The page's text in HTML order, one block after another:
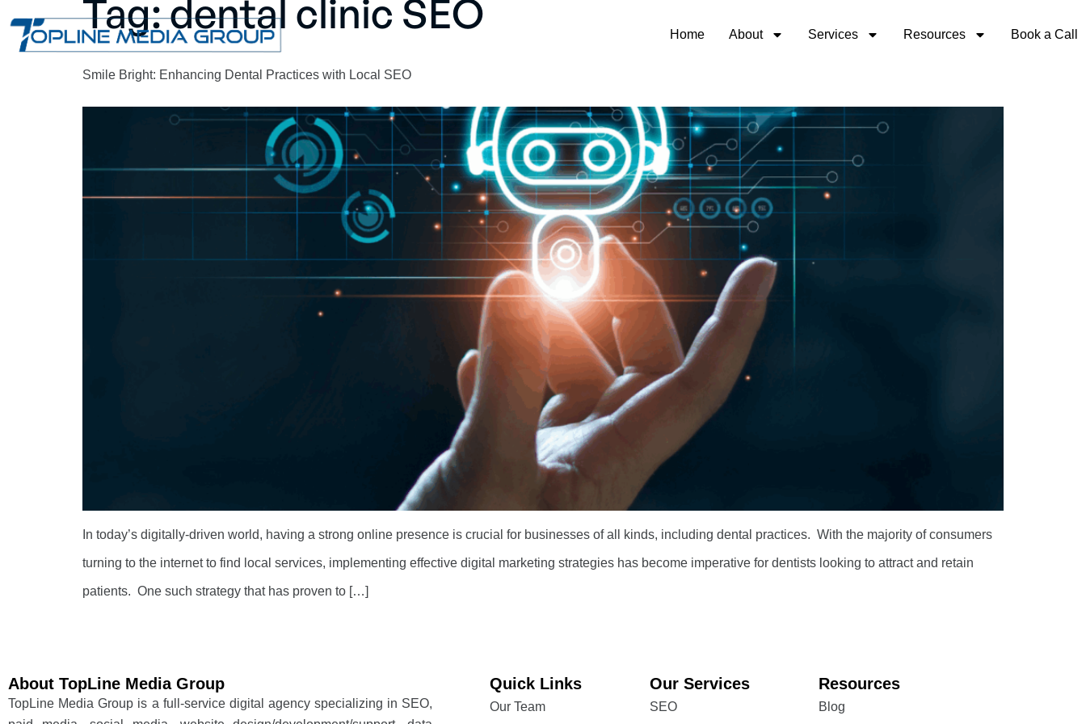
Home About Services Resources Book a Call
Tag:dental clinic SEO
Smile Bright: Enhancing Dental Practices with Local SEO
In today’s digitally-driven world, having a strong online presence is crucial for businesses of all kinds, including dental practices. With the majority of consumers
turning to the internet to find local services, implementing effective digital marketing strategies has become imperative for dentists looking to attract and retain
patients. One such strategy that has proven to […]
About TopLine Media Group
TopLine Media Group is a full-service digital agency specializing in SEO,
Quick Links
Our Team
Our Services
SEO
Resources
Blog